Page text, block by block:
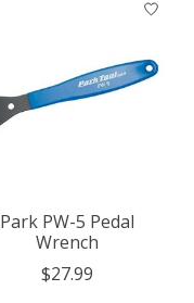
Park PW-5 Pedal
Wrench
$27.99